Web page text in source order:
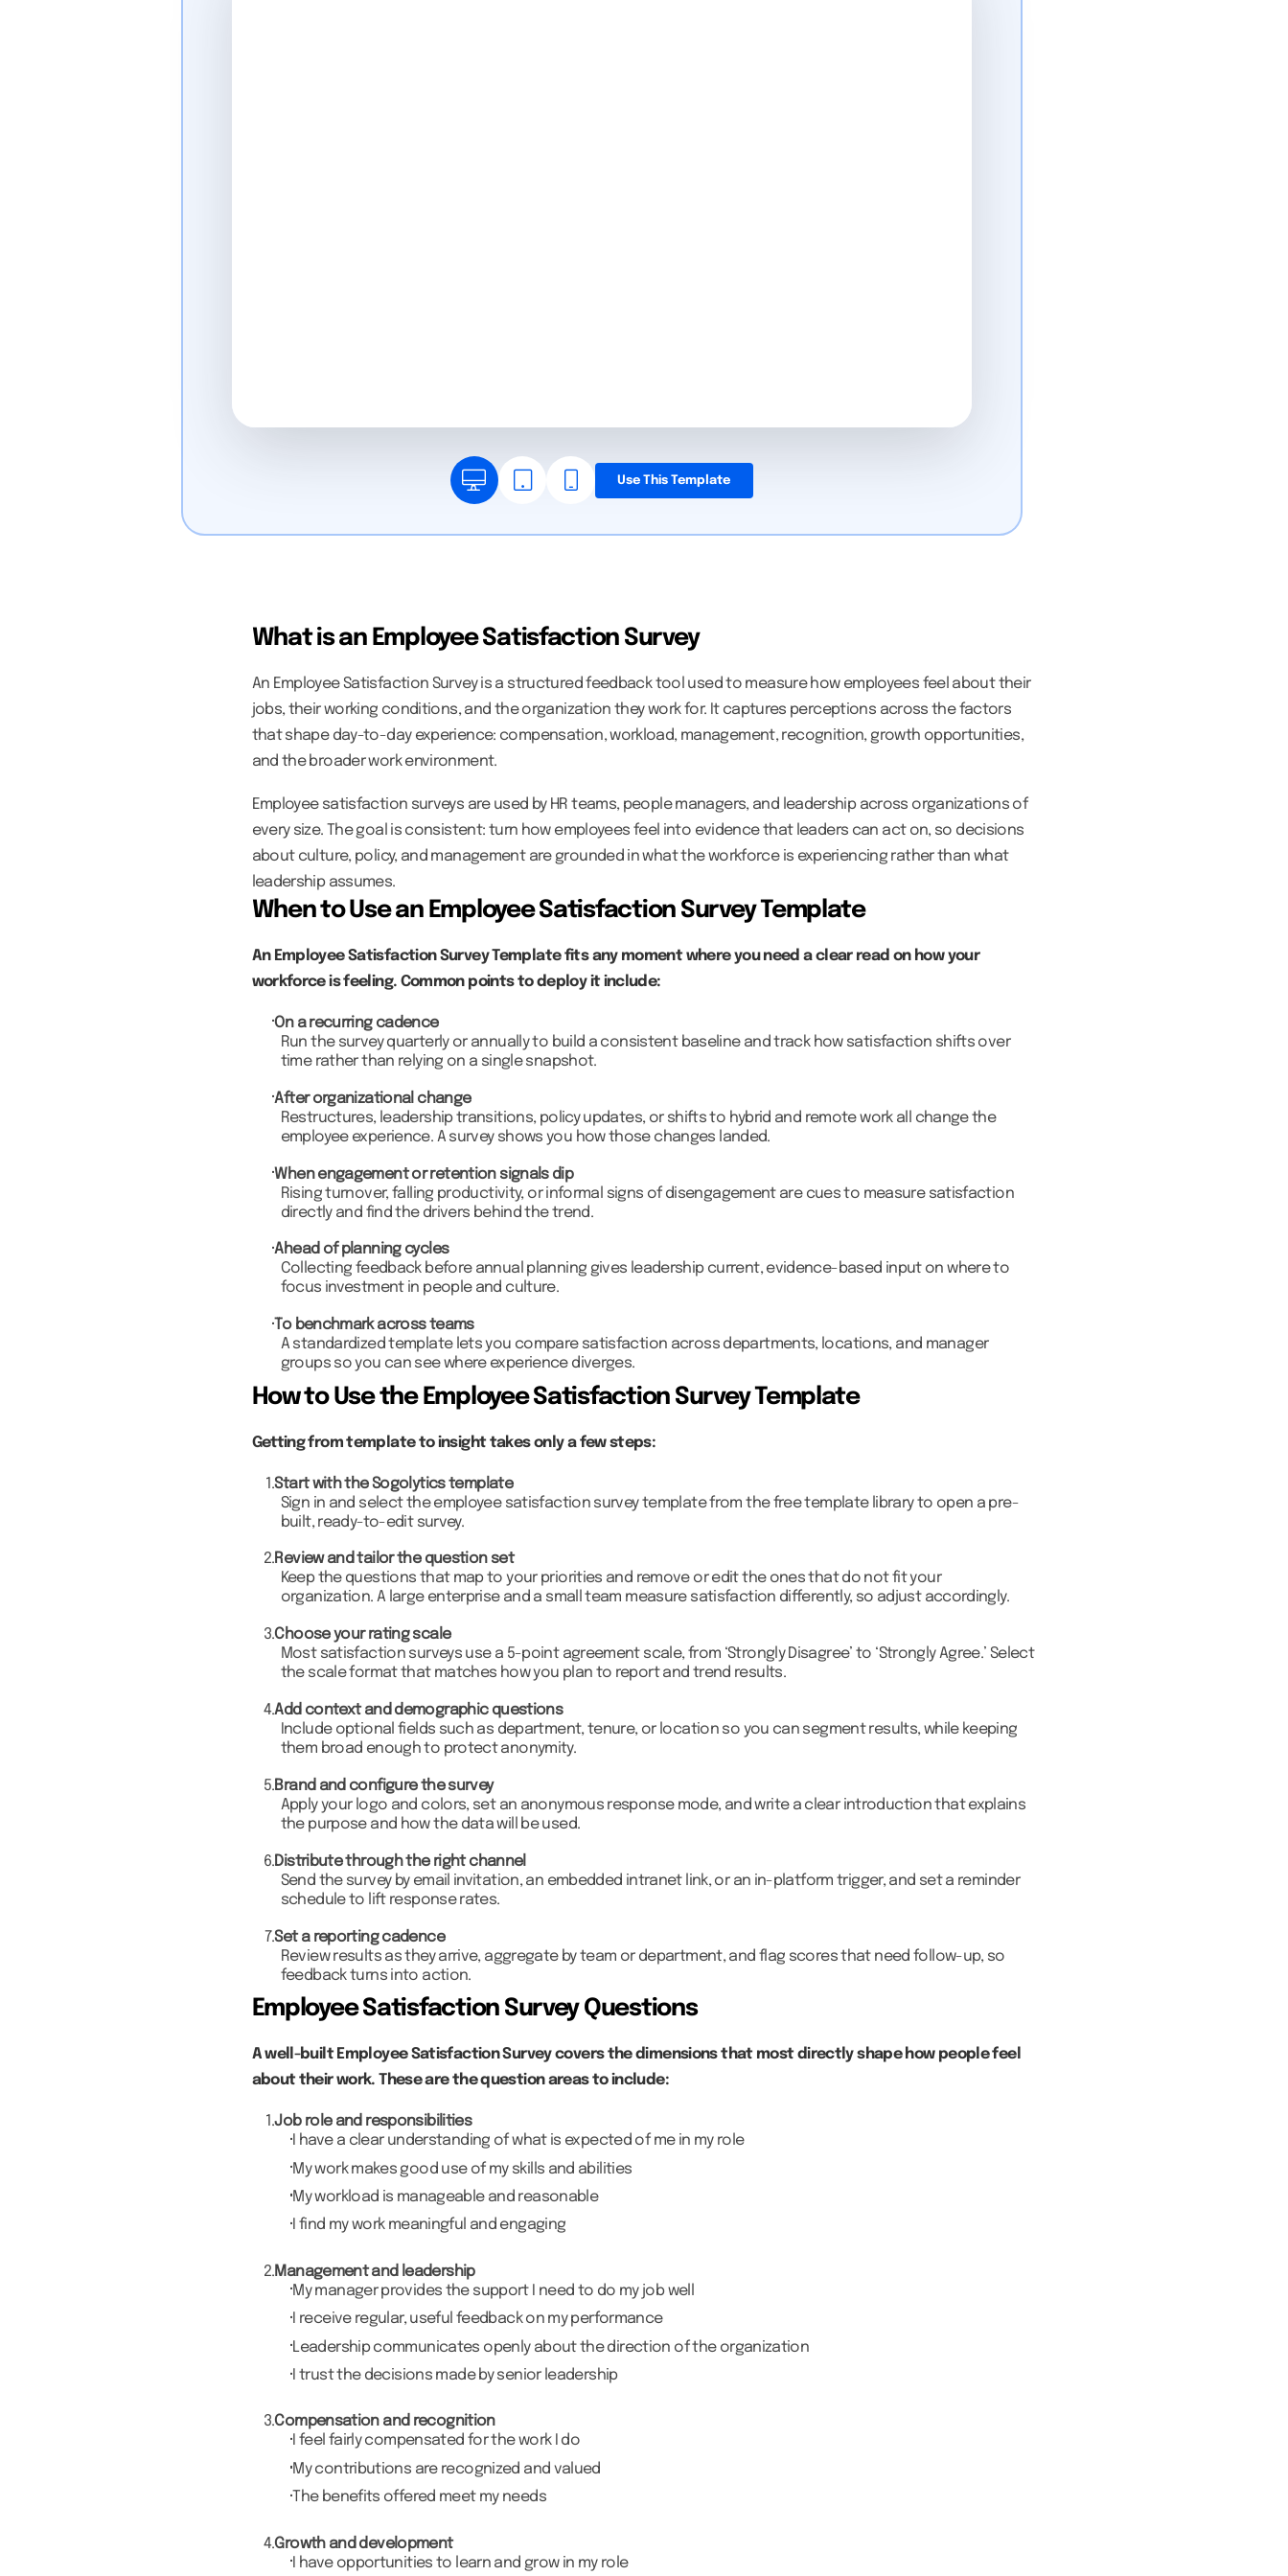
Use This Template
What is an Employee Satisfaction Survey
An Employee Satisfaction Survey is a structured feedback tool used to measure how employees feel about their
jobs, their working conditions, and the organization they work for. It captures perceptions across the factors
that shape day-to-day experience: compensation, workload, management, recognition, growth opportunities,
and the broader work environment.
Employee satisfaction surveys are used by HR teams, people managers, and leadership across organizations of
every size. The goal is consistent: turn how employees feel into evidence that leaders can act on, so decisions
about culture, policy, and management are grounded in what the workforce is experiencing rather than what
leadership assumes.
When to Use an Employee Satisfaction Survey Template
An Employee Satisfaction Survey Template fits any moment where you need a clear read on how your
workforce is feeling. Common points to deploy it include:
On a recurring cadence
Run the survey quarterly or annually to build a consistent baseline and track how satisfaction shifts over
time rather than relying on a single snapshot.
After organizational change
Restructures, leadership transitions, policy updates, or shifts to hybrid and remote work all change the
employee experience. A survey shows you how those changes landed.
When engagement or retention signals dip
Rising turnover, falling productivity, or informal signs of disengagement are cues to measure satisfaction
directly and find the drivers behind the trend.
Ahead of planning cycles
Collecting feedback before annual planning gives leadership current, evidence-based input on where to
focus investment in people and culture.
To benchmark across teams
A standardized template lets you compare satisfaction across departments, locations, and manager
groups so you can see where experience diverges.
How to Use the Employee Satisfaction Survey Template
Getting from template to insight takes only a few steps:
1.Start with the Sogolytics template
Sign in and select the employee satisfaction survey template from the free template library to open a pre-
built, ready-to-edit survey.
2.Review and tailor the question set
Keep the questions that map to your priorities and remove or edit the ones that do not fit your
organization. A large enterprise and a small team measure satisfaction differently, so adjust accordingly.
3.Choose your rating scale
Most satisfaction surveys use a 5-point agreement scale, from ‘Strongly Disagree’ to ‘Strongly Agree.’ Select
the scale format that matches how you plan to report and trend results.
4.Add context and demographic questions
Include optional fields such as department, tenure, or location so you can segment results, while keeping
them broad enough to protect anonymity.
5.Brand and configure the survey
Apply your logo and colors, set an anonymous response mode, and write a clear introduction that explains
the purpose and how the data will be used.
6.Distribute through the right channel
Send the survey by email invitation, an embedded intranet link, or an in-platform trigger, and set a reminder
schedule to lift response rates.
7.Set a reporting cadence
Review results as they arrive, aggregate by team or department, and flag scores that need follow-up, so
feedback turns into action.
Employee Satisfaction Survey Questions
A well-built Employee Satisfaction Survey covers the dimensions that most directly shape how people feel
about their work. These are the question areas to include:
1.Job role and responsibilities
I have a clear understanding of what is expected of me in my role
My work makes good use of my skills and abilities
My workload is manageable and reasonable
I find my work meaningful and engaging
2.Management and leadership
My manager provides the support I need to do my job well
I receive regular, useful feedback on my performance
Leadership communicates openly about the direction of the organization
I trust the decisions made by senior leadership
3.Compensation and recognition
I feel fairly compensated for the work I do
My contributions are recognized and valued
The benefits offered meet my needs
4.Growth and development
I have opportunities to learn and grow in my role